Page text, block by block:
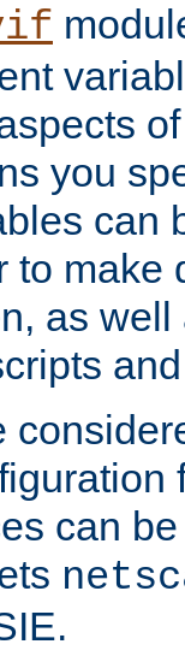
you
can
to make
as
can